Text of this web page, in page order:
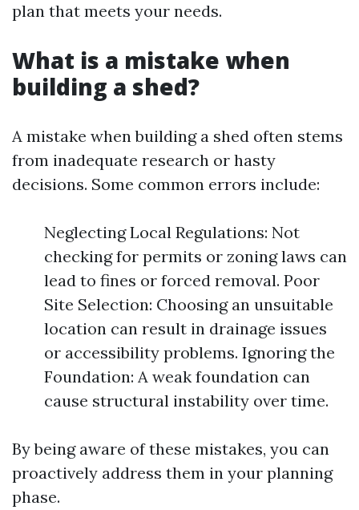
plan that meets your needs.
What is a mistake when
building a shed?
A mistake when building a shed often stems
from inadequate research or hasty
decisions. Some common errors include:
Neglecting Local Regulations: Not
checking for permits or zoning laws can
lead to fines or forced removal. Poor
Site Selection: Choosing an unsuitable
location can result in drainage issues
or accessibility problems. Ignoring the
Foundation: A weak foundation can
cause structural instability over time.
By being aware of these mistakes, you can
proactively address them in your planning
phase.